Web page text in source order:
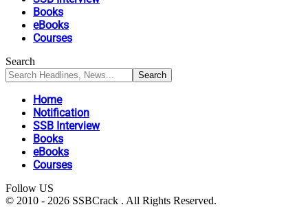
Books
eBooks
Courses
Search
Home
Notification
SSB Interview
Books
eBooks
Courses
Follow US
© 2010 - 2026 SSBCrack . All Rights Reserved.